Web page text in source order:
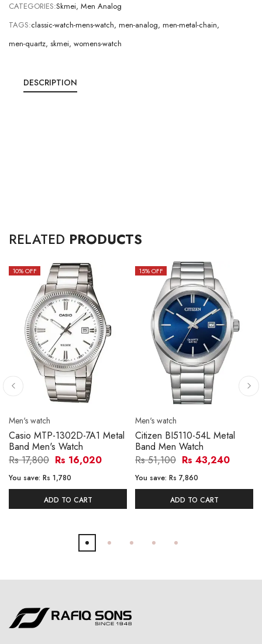
CATEGORIES:Skmei, Men Analog
TAGS:classic-watch-mens-watch, men-analog, men-metal-chain,
men-quartz, skmei, womens-watch
DESCRIPTION
RELATED PRODUCTS
10% OFF
Men's watch
Casio MTP-1302D-7A1 Metal
Band Men's Watch
Rs 17,800 Rs 16,020
You save: Rs 1,780
ADD TO CART
15% OFF
Men's watch
Citizen BI5110-54L Metal
Band Men Watch
Rs 51,100 Rs 43,240
You save: Rs 7,860
ADD TO CART